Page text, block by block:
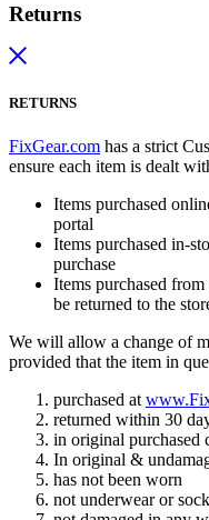
Returns
RETURNS
FixGear.com has a strict
ensure each item is dealt
Items purchased
portal
Items purchased in-
purchase
Items purchased from
be returned to the
We will allow a change of
provided that the item in
purchased at
returned within 30
in original purchased
In original &
has not been worn
not underwear or